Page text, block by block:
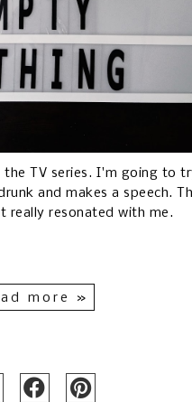
TV series. I'm going to
and makes a speech.
really resonated with me.
more »